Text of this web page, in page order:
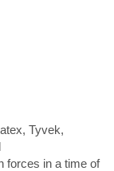
Tyvek,
forces in a time of